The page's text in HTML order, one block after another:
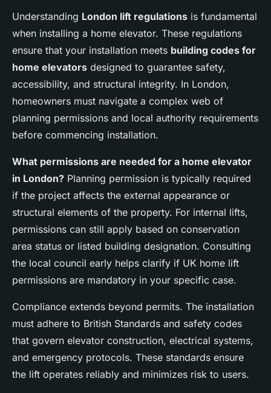
Understanding London lift regulations is fundamental
when installing a home elevator. These regulations
ensure that your installation meets building codes for
home elevators designed to guarantee safety,
accessibility, and structural integrity. In London,
homeowners must navigate a complex web of
planning permissions and local authority requirements
before commencing installation.
What permissions are needed for a home elevator
in London? Planning permission is typically required
if the project affects the external appearance or
structural elements of the property. For internal lifts,
permissions can still apply based on conservation
area status or listed building designation. Consulting
the local council early helps clarify if UK home lift
permissions are mandatory in your specific case.
Compliance extends beyond permits. The installation
must adhere to British Standards and safety codes
that govern elevator construction, electrical systems,
and emergency protocols. These standards ensure
the lift operates reliably and minimizes risk to users.